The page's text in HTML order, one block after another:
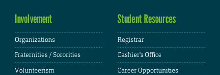
Involvement
Organizations
Fraternities / Sororities
Volunteerism
Student Resources
Registrar
Cashier's Office
Career Opportunities